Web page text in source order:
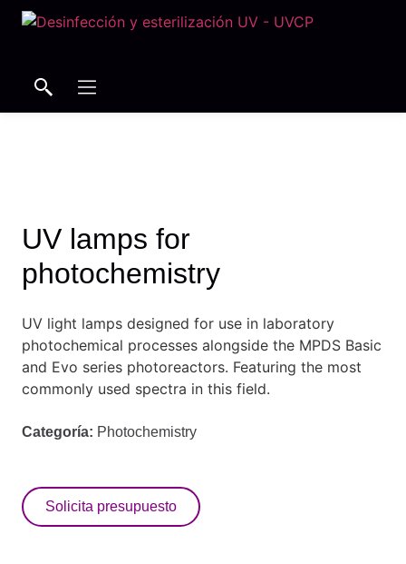
UV lamps for
photochemistry
UV light lamps designed for use in laboratory
photochemical processes alongside the MPDS Basic
and Evo series photoreactors. Featuring the most
commonly used spectra in this field.
Categoría: Photochemistry
Solicita presupuesto